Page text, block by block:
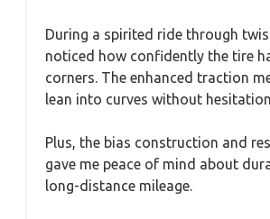
During a spirited ride through
noticed how confidently the tire
corners. The enhanced traction
lean into curves without hesitation.
Plus, the bias construction and
gave me peace of mind about
long-distance mileage.